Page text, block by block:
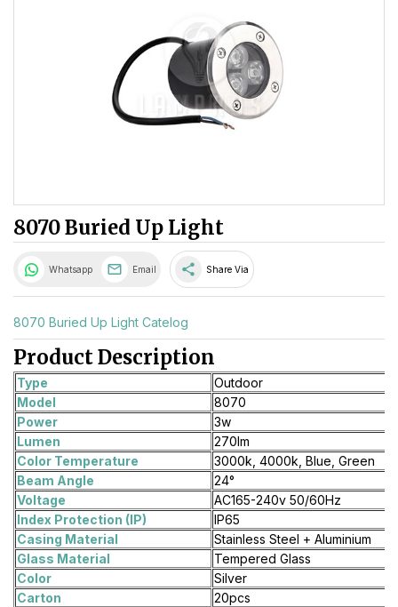
8070 Buried Up Light
Whatsapp Email share Share Via
8070 Buried Up Light Catelog
Product Description
Type
Outdoor
Model
8070
Power
3w
Lumen
270lm
Color Temperature
3000k, 4000k, Blue, Green
Beam Angle
24°
Voltage
AC165-240v 50/60Hz
Index Protection (IP)
IP65
Casing Material
Stainless Steel + Aluminium
Glass Material
Tempered Glass
Color
Silver
Carton
20pcs